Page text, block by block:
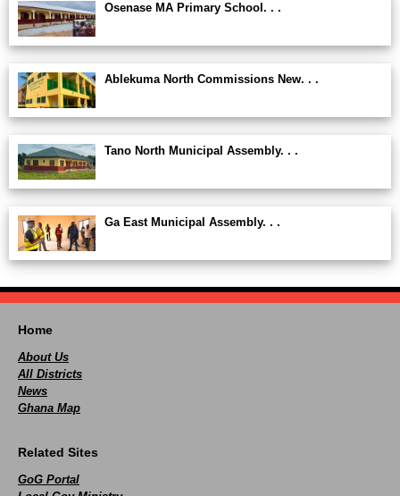
Osenase MA Primary School. . .
Ablekuma North Commissions New. . .
Tano North Municipal Assembly. . .
Ga East Municipal Assembly. . .
Home
About Us
All Districts
News
Ghana Map
Related Sites
GoG Portal